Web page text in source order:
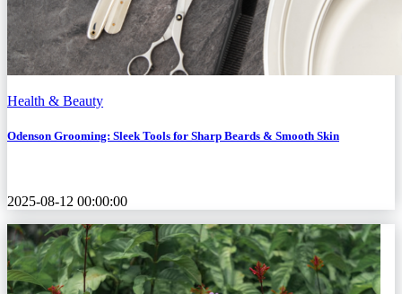
Health & Beauty
Odenson Grooming: Sleek Tools for Sharp Beards & Smooth Skin
2025-08-12 00:00:00